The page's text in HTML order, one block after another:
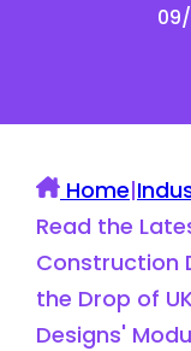
Home|
Read the
Construction
the Drop of
Designs'